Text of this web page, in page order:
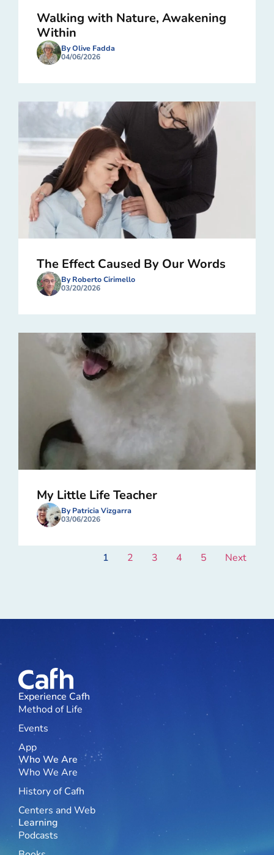
Walking with Nature, Awakening
Within
By Olive Fadda
04/06/2026
The Effect Caused By Our Words
By Roberto Cirimello
03/20/2026
My Little Life Teacher
By Patricia Vizgarra
03/06/2026
1 2 3 4 5 Next
Experience Cafh
Method of Life
Events
App
Who We Are
Who We Are
History of Cafh
Centers and Web
Learning
Podcasts